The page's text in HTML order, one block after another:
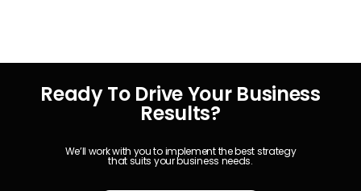
Ready To Drive Your Business
Results?
We’ll work with you to implement the best strategy
that suits your business needs.